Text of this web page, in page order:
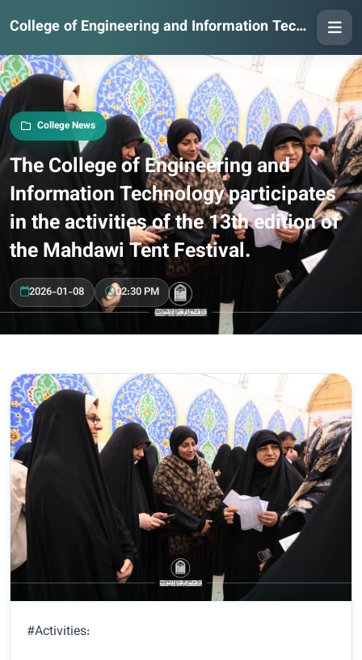
College of Engineering and Information Technology
College News
The College of Engineering and
Information Technology participates
in the activities of the 13th edition of
the Mahdawi Tent Festival.
2026-01-08 02:30 PM
#Activities: